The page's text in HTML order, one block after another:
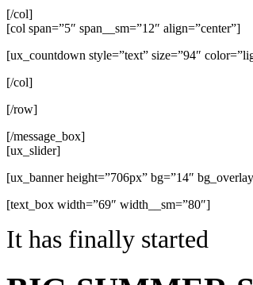
[/col]
[col span=”5″ span__sm=”12″ align=”center”]
[ux_countdown style=”text” size=”94″
[/col]
[/row]
[/message_box]
[ux_slider]
[ux_banner height=”706px” bg=”14″
[text_box width=”69″ width__sm=”80″]
It has finally started